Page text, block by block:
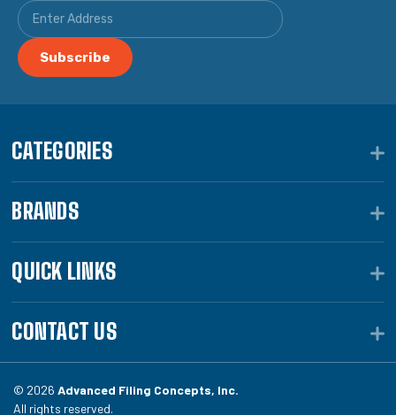
CATEGORIES
BRANDS
QUICK LINKS
CONTACT US
© 2026 Advanced Filing Concepts, Inc.
All rights reserved.